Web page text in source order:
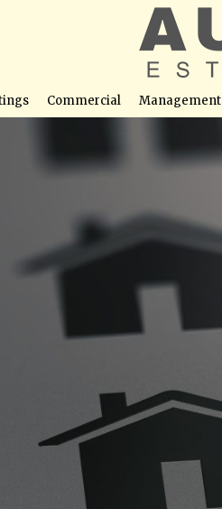
Commercial Management